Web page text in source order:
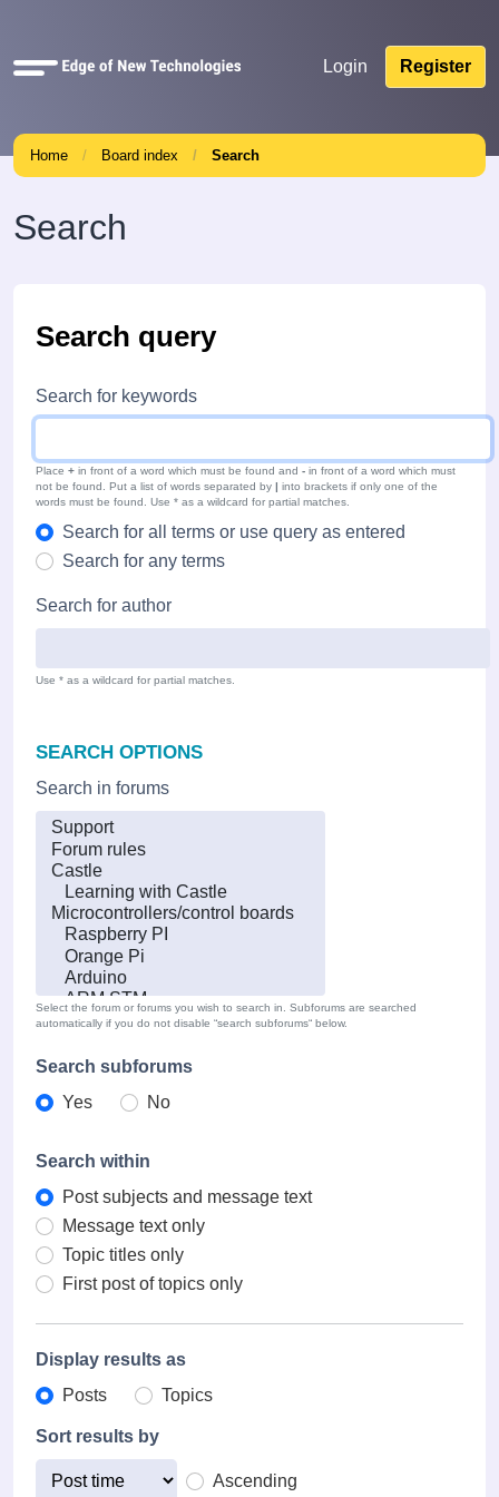
Quick
Login Register
Home Board index Search
Search
Search query
Search for keywords
Place + in front of a word which must be found and - in front of a word which must
not be found. Put a list of words separated by | into brackets if only one of the
words must be found. Use * as a wildcard for partial matches.
Search for all terms or use query as entered
Search for any terms
Search for author
Use * as a wildcard for partial matches.
SEARCH OPTIONS
Search in forums
Select the forum or forums you wish to search in. Subforums are searched
automatically if you do not disable “search subforums“ below.
Search subforums
Yes
No
Search within
Post subjects and message text
Message text only
Topic titles only
First post of topics only
Display results as
Posts
Topics
Sort results by
Ascending